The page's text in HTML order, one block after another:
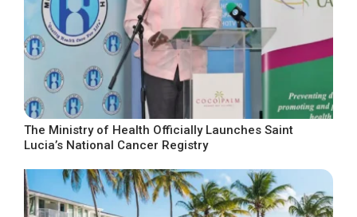
The Ministry of Health Officially Launches Saint
Lucia’s National Cancer Registry